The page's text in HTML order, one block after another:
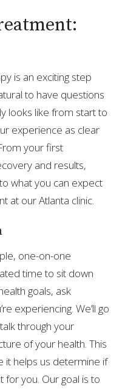
is an exciting step
to have questions
looks like from start to
experience as clear
your first
and results,
what you can expect
at our Atlanta clinic.
one-on-one
time to sit down
goals, ask
experiencing. We’ll go
through your
of your health. This
it helps us determine if
you. Our goal is to